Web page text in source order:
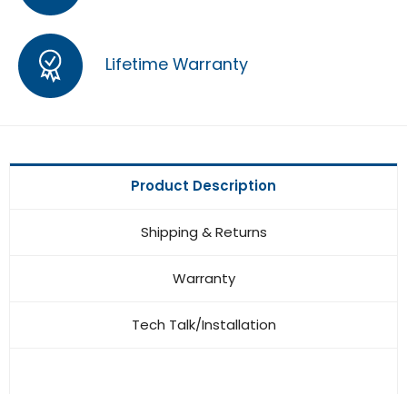
Lifetime Warranty
Product Description
Shipping & Returns
Warranty
Tech Talk/Installation